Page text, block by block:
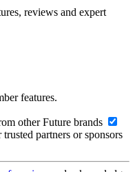
reviews and expert
features.
other Future brands
partners or sponsors